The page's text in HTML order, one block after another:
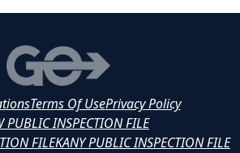
Terms Of UsePrivacy Policy
PUBLIC INSPECTION FILE
FILEKANY PUBLIC INSPECTION FILE